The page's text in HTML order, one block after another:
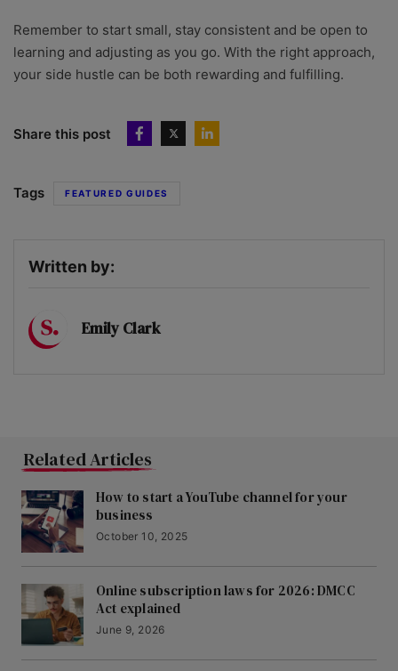
Remember to start small, stay consistent and be open to
learning and adjusting as you go. With the right approach,
your side hustle can be both rewarding and fulfilling.
Share this post
Tags FEATURED GUIDES
Written by:
Emily Clark
Related Articles
How to start a YouTube channel for your
business
October 10, 2025
Online subscription laws for 2026: DMCC
Act explained
June 9, 2026